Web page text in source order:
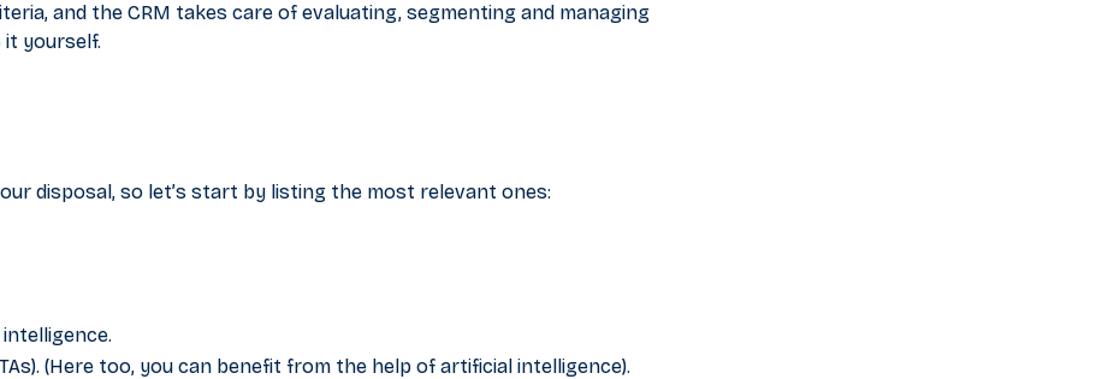
and the CRM takes care of evaluating, segmenting and managing
it yourself.
disposal, so let’s start by listing the most relevant ones:
(Here too, you can benefit from the help of artificial intelligence).